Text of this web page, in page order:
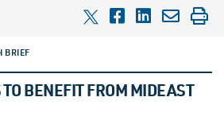
BRIEF
BENEFIT FROM MIDEAST